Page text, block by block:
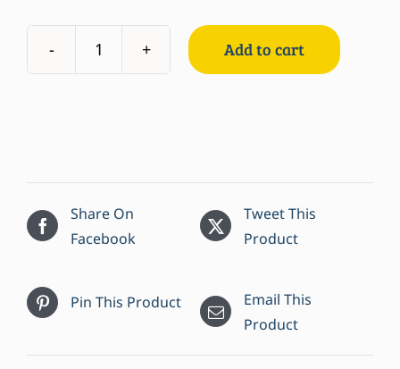
Lobster
11.3
oz
quantity
Add to cart
Share On
Facebook
Tweet This
Product
Pin This Product
Email This
Product